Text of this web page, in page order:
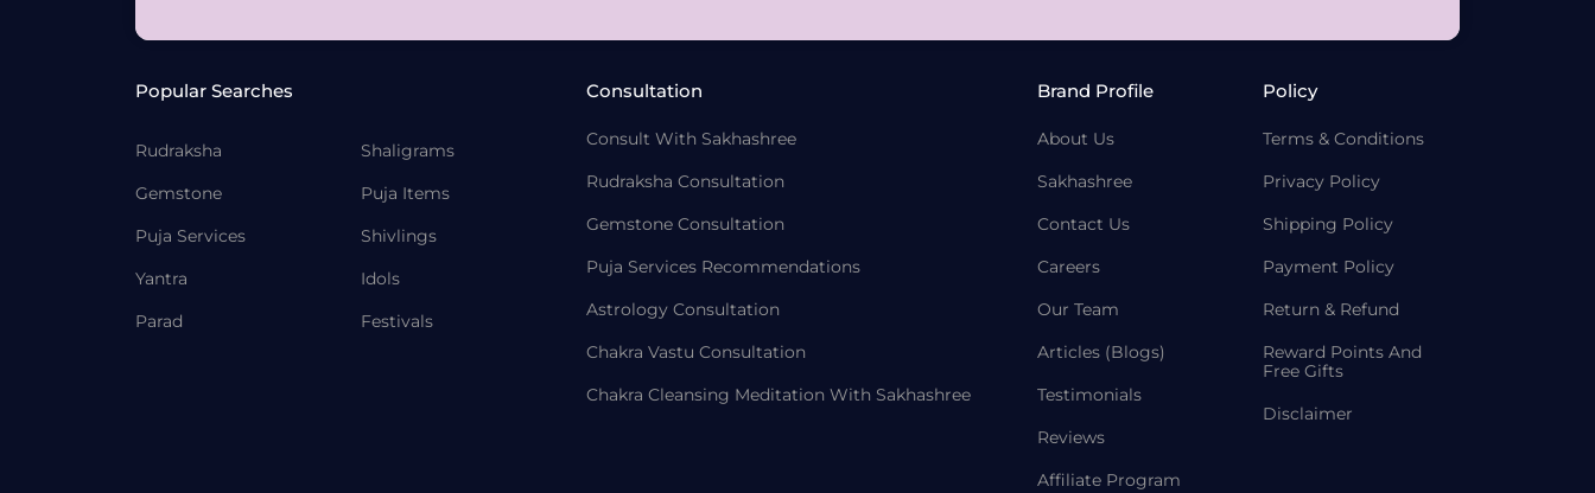
Popular Searches
Rudraksha
Gemstone
Puja Services
Yantra
Parad
Shaligrams
Puja Items
Shivlings
Idols
Festivals
Consultation
Consult With Sakhashree
Rudraksha Consultation
Gemstone Consultation
Puja Services Recommendations
Astrology Consultation
Chakra Vastu Consultation
Chakra Cleansing Meditation With Sakhashree
Brand Profile
About Us
Sakhashree
Contact Us
Careers
Our Team
Articles (Blogs)
Testimonials
Reviews
Affiliate Program
Policy
Terms & Conditions
Privacy Policy
Shipping Policy
Payment Policy
Return & Refund
Reward Points And
Free Gifts
Disclaimer